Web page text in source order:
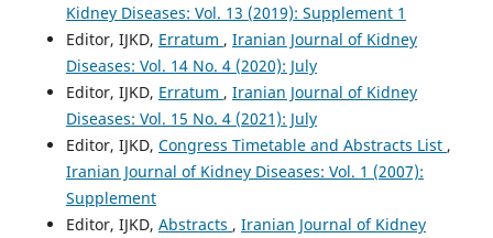
Kidney Diseases: Vol. 13 (2019): Supplement 1
Editor, IJKD, Erratum , Iranian Journal of Kidney
Diseases: Vol. 14 No. 4 (2020): July
Editor, IJKD, Erratum , Iranian Journal of Kidney
Diseases: Vol. 15 No. 4 (2021): July
Editor, IJKD, Congress Timetable and Abstracts List ,
Iranian Journal of Kidney Diseases: Vol. 1 (2007):
Supplement
Editor, IJKD, Abstracts , Iranian Journal of Kidney